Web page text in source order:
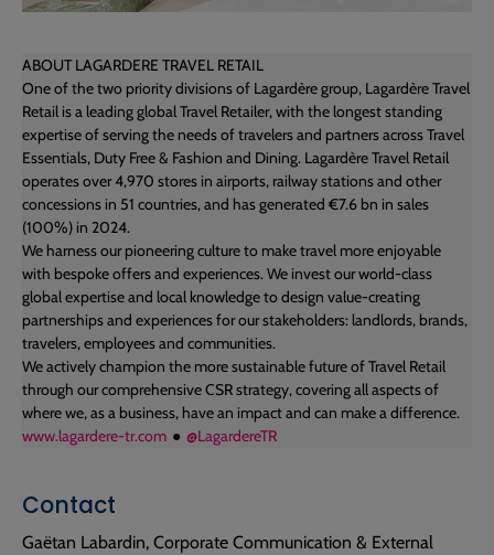
ABOUT LAGARDERE TRAVEL RETAIL
One of the two priority divisions of Lagardère group, Lagardère Travel
Retail is a leading global Travel Retailer, with the longest standing
expertise of serving the needs of travelers and partners across Travel
Essentials, Duty Free & Fashion and Dining. Lagardère Travel Retail
operates over 4,970 stores in airports, railway stations and other
concessions in 51 countries, and has generated €7.6 bn in sales
(100%) in 2024.
We harness our pioneering culture to make travel more enjoyable
with bespoke offers and experiences. We invest our world-class
global expertise and local knowledge to design value-creating
partnerships and experiences for our stakeholders: landlords, brands,
travelers, employees and communities.
We actively champion the more sustainable future of Travel Retail
through our comprehensive CSR strategy, covering all aspects of
where we, as a business, have an impact and can make a difference.
www.lagardere-tr.com ● @LagardereTR
Contact
Gaëtan Labardin, Corporate Communication & External